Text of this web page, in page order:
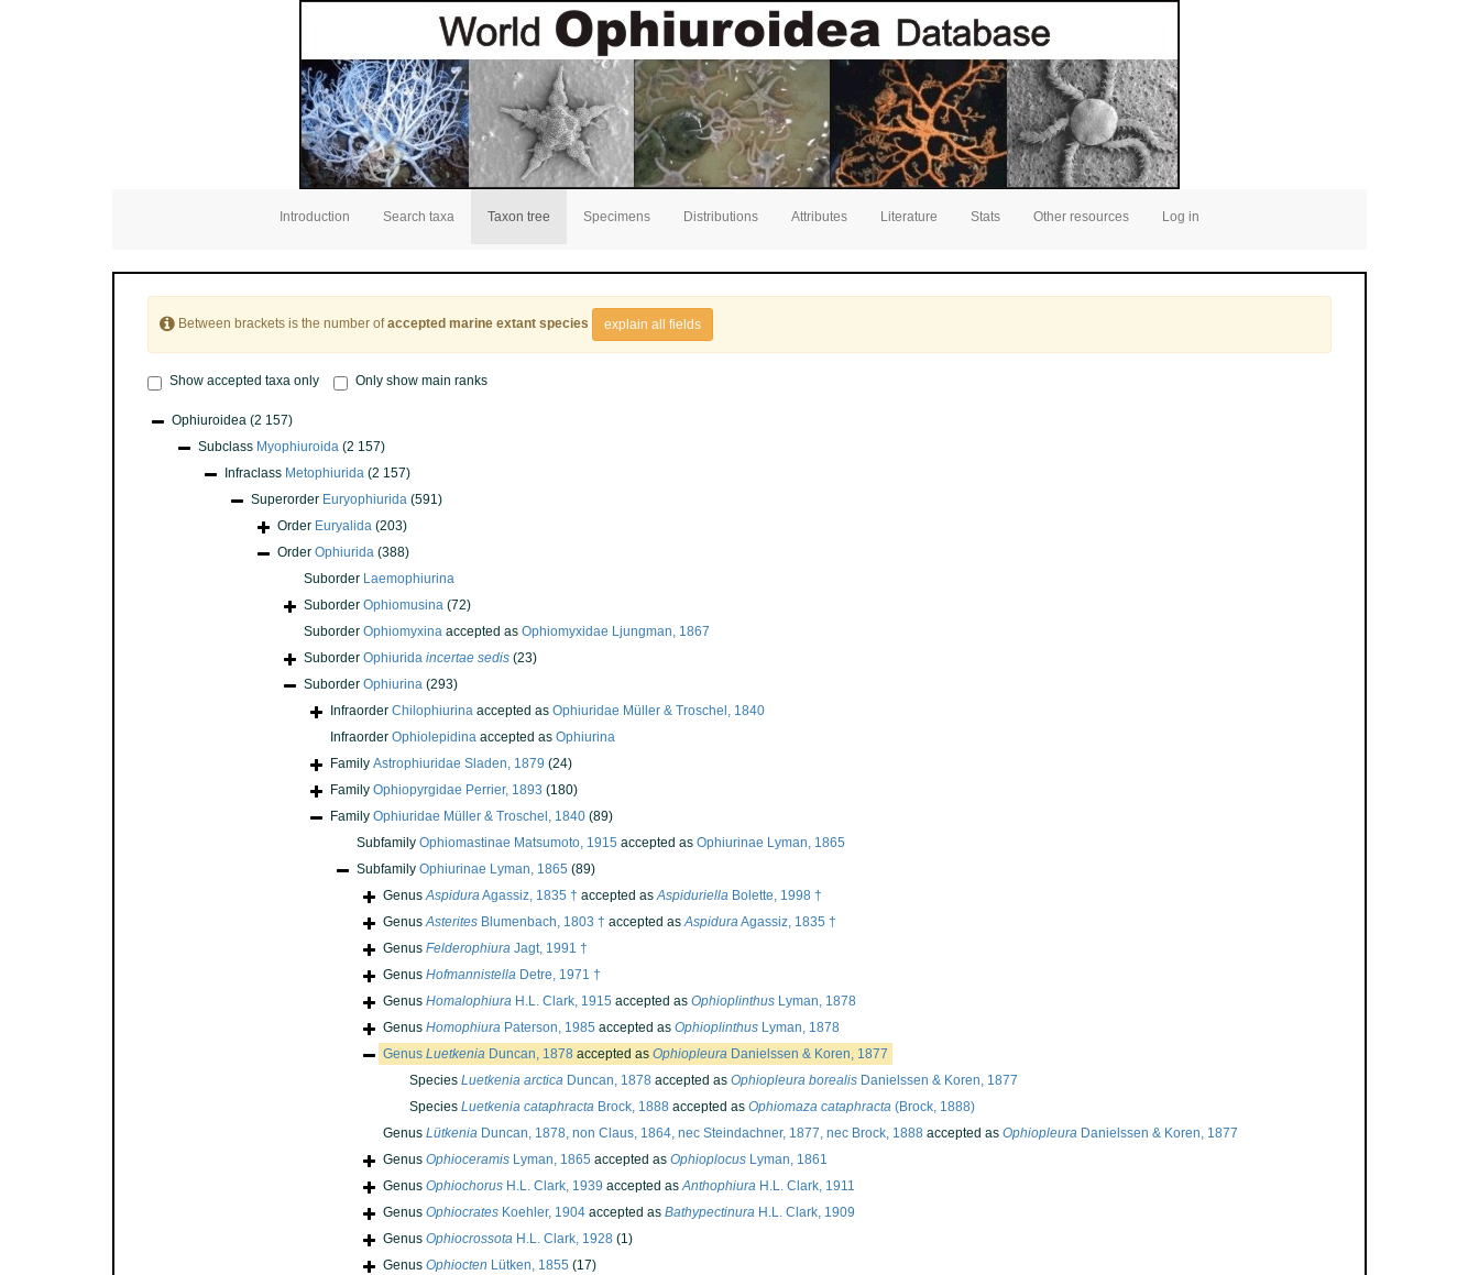
Introduction Search taxa Taxon tree Specimens Distributions Attributes Literature Stats Other resources Log in
Between brackets is the number ofaccepted marine extant species explain all fields
Show accepted taxa only Only show main ranks
Ophiuroidea (2 157)
Subclass Myophiuroida (2 157)
Infraclass Metophiurida (2 157)
Superorder Euryophiurida (591)
Order Euryalida (203)
Order Ophiurida (388)
Suborder Laemophiurina
Suborder Ophiomusina (72)
Suborder Ophiomyxina accepted as Ophiomyxidae Ljungman, 1867
Suborder Ophiurida incertae sedis (23)
Suborder Ophiurina (293)
Infraorder Chilophiurina accepted as Ophiuridae Müller & Troschel, 1840
Infraorder Ophiolepidina accepted as Ophiurina
Family Astrophiuridae Sladen, 1879 (24)
Family Ophiopyrgidae Perrier, 1893 (180)
Family Ophiuridae Müller & Troschel, 1840 (89)
Subfamily Ophiomastinae Matsumoto, 1915 accepted as Ophiurinae Lyman, 1865
Subfamily Ophiurinae Lyman, 1865 (89)
GenusAspiduraAgassiz, 1835 † accepted asAspiduriella Bolette, 1998 †
GenusAsterites Blumenbach, 1803 † accepted asAspiduraAgassiz, 1835 †
Genus Felderophiura Jagt, 1991 †
Genus Hofmannistella Detre, 1971 †
Genus Homalophiura H.L. Clark, 1915 accepted as Ophioplinthus Lyman, 1878
Genus Homophiura Paterson, 1985 accepted as Ophioplinthus Lyman, 1878
Genus Luetkenia Duncan, 1878 accepted as Ophiopleura Danielssen & Koren, 1877
Species Luetkenia arctica Duncan, 1878 accepted as Ophiopleura borealis Danielssen & Koren, 1877
Species Luetkenia cataphracta Brock, 1888 accepted as Ophiomaza cataphracta (Brock, 1888)
Genus Lütkenia Duncan, 1878, non Claus, 1864, nec Steindachner, 1877, nec Brock, 1888 accepted as Ophiopleura Danielssen & Koren, 1877
Genus Ophioceramis Lyman, 1865 accepted as Ophioplocus Lyman, 1861
Genus Ophiochorus H.L. Clark, 1939 accepted asAnthophiura H.L. Clark, 1911
Genus Ophiocrates Koehler, 1904 accepted as Bathypectinura H.L. Clark, 1909
Genus Ophiocrossota H.L. Clark, 1928 (1)
Genus Ophiocten Lütken, 1855 (17)